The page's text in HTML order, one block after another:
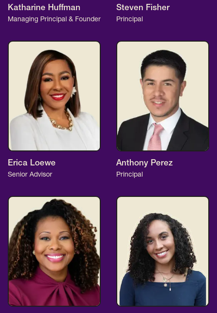
Katharine Huffman
Managing Principal & Founder
Steven Fisher
Principal
Erica Loewe
Senior Advisor
Anthony Perez
Principal